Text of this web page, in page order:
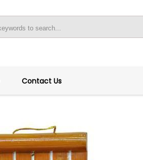
Contact Us